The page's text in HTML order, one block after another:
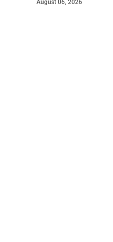
August 06, 2026